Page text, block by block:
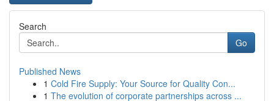
Search
Go
Published News
1 Cold Fire Supply: Your Source for Quality Con...
1 The evolution of corporate partnerships across ...